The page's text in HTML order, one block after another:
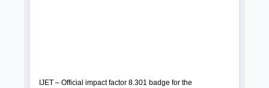
IJET – Official impact factor 8.301 badge for the